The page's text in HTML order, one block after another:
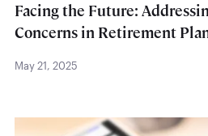
Facing the Future:
Concerns in Retirement
May 21, 2025